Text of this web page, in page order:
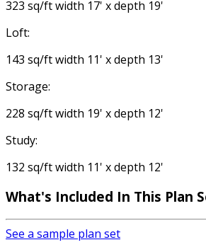
323 sq/ft width 17' x depth 19'
Loft:
143 sq/ft width 11' x depth 13'
Storage:
228 sq/ft width 19' x depth 12'
Study:
132 sq/ft width 11' x depth 12'
What's Included In This Plan
See a sample plan set